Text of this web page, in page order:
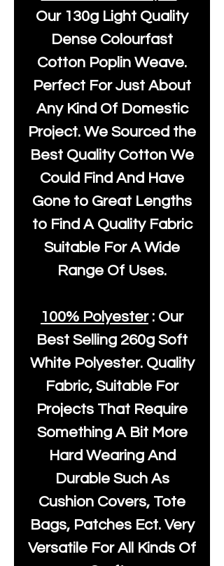
Our 130g Light Quality
Dense Colourfast
Cotton Poplin Weave.
Perfect For Just About
Any Kind Of Domestic
Project. We Sourced the
Best Quality Cotton We
Could Find And Have
Gone to Great Lengths
to Find A Quality Fabric
Suitable For A Wide
Range Of Uses.
100% Polyester: Our
Best Selling 260g Soft
White Polyester. Quality
Fabric, Suitable For
Projects That Require
Something A Bit More
Hard Wearing And
Durable Such As
Cushion Covers, Tote
Bags, Patches Ect. Very
Versatile For All Kinds Of